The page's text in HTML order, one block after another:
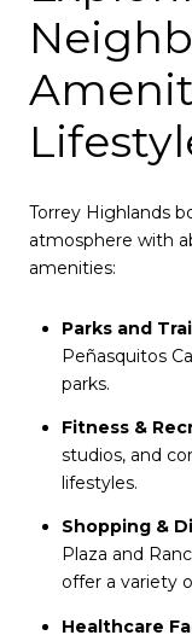
Torrey Highlands
atmosphere with
amenities:
Parks and
Peñasquitos
parks.
Fitness &
studios, and
lifestyles.
Shopping &
Plaza and
offer a variety
Healthcare